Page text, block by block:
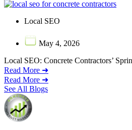
Local SEO
May 4, 2026
Local SEO: Concrete Contractors’
Read More ➜
Read More ➜
See All Blogs